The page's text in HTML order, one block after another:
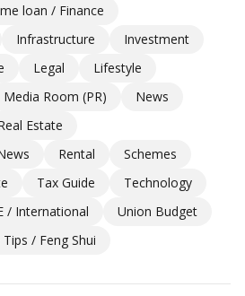
loan / Finance
Infrastructure
Investment
Legal
Lifestyle
Media Room (PR)
News
Estate
Rental
Schemes
Tax Guide
Technology
/ International
Union Budget
/ Feng Shui